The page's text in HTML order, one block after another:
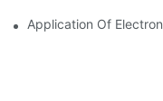
Application Of